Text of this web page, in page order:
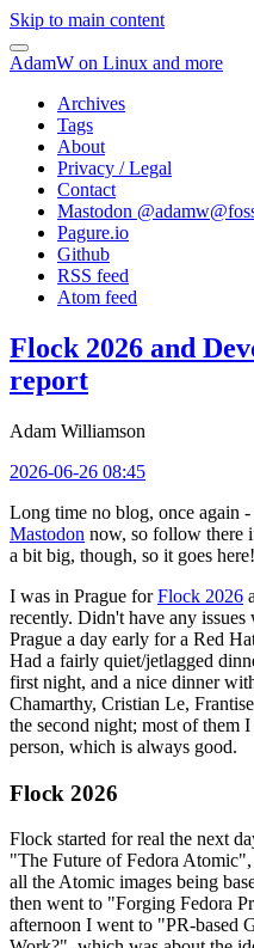
Skip to main content
AdamW on Linux and more
Archives
Tags
About
Privacy / Legal
Contact
Mastodon @
Pagure.io
Github
RSS feed
Atom feed
Flock 2026 and
report
Adam Williamson
2026-06-26 08:45
Long time no blog, once again
Mastodon now, so follow there
a bit big, though, so it goes here!
I was in Prague forFlock 2026
recently. Didn't have any
Prague a day early for a Red
Had a fairly quiet/jetlagged
first night, and a nice dinner
Chamarthy, Cristian Le,
the second night; most of them
person, which is always good.
Flock 2026
Flock started for real the next
"The Future of Fedora
all the Atomic images being
then went to "Forging Fedora
afternoon I went to "PR-based